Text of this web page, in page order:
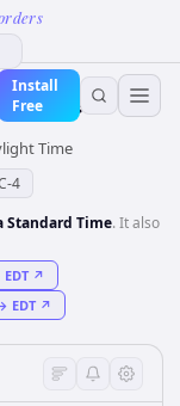
Install
Free
Time
4
Standard Time. It also
EDT↗
EDT ↗